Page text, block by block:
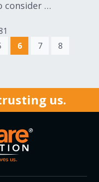
consider …
6 7
8
us.